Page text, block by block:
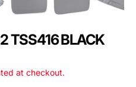
TSS416 BLACK
at checkout.